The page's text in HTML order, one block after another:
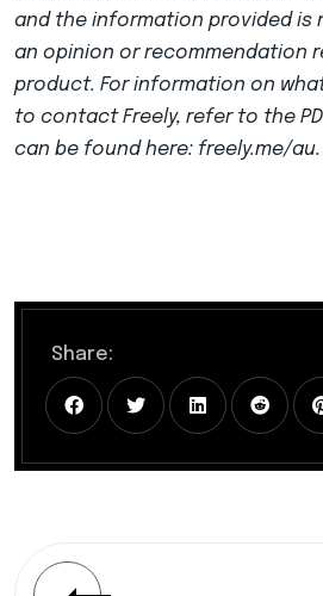
and the information provided is
an opinion or recommendation
product. For information on
to contact Freely, refer to the
can be found here: freely.me/au.
Share: